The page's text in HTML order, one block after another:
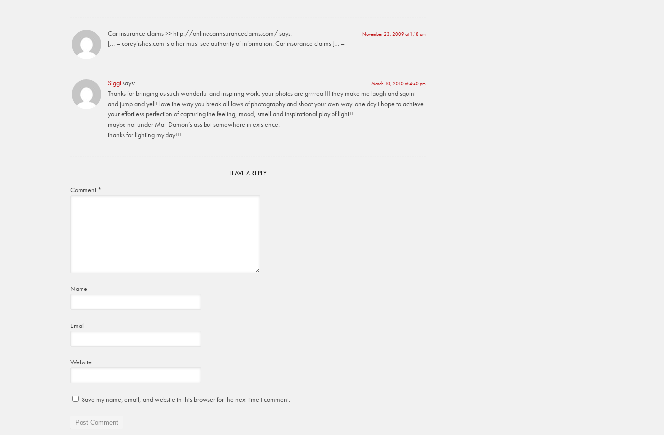
Car insurance claims >> http://onlinecarinsuranceclaims.com/says: November 23, 2009 at 1:18 pm
[… – coreyfishes.com is other must see authority of information. Car insurance claims [… –
Siggi says: March 10, 2010 at 4:40 pm
Thanks for bringing us such wonderful and inspiring work. your photos are grrrreat!!! they make me laugh and squint
and jump and yell! love the way you break all laws of photography and shoot your own way. one day I hope to achieve
your effortless perfection of capturing the feeling, mood, smell and inspirational play of light!!
maybe not under Matt Damon’s ass but somewhere in existence.
thanks for lighting my day!!!
LEAVE A REPLY
Comment *
Name
Email
Website
Save my name, email, and website in this browser for the next time I comment.